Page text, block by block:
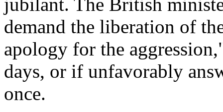
demand the liberation of
apology for the
days, or if unfavorably
once.